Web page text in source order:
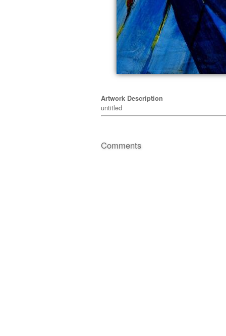
Artwork Description
untitled
Comments